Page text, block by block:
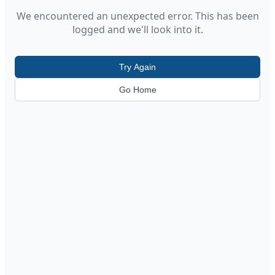
We encountered an unexpected error. This has been
logged and we'll look into it.
Try Again
Go Home